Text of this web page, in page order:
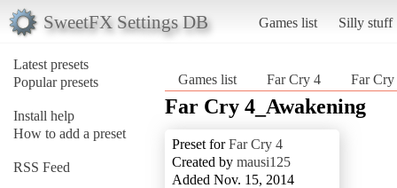
SweetFX Settings DB Games list Silly stuff
Latest presets
Popular presets
Install help
How to add a preset
RSS Feed
Games list Far Cry 4 Far
Far Cry 4_Awakening
Preset forFar Cry 4
Created by mausi125
Added Nov. 15, 2014